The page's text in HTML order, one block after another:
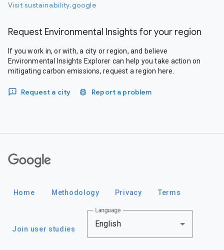
Visit sustainability.google
Request Environmental Insights for your region
If you work in, or with, a city or region, and believe
Environmental Insights Explorer can help you take action on
mitigating carbon emissions, request a region here.
Request a city Report a problem
Home Methodology Privacy Terms
Join user studies
Language
English